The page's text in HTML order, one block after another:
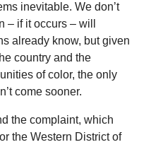
inevitable. We don’t
– if it occurs – will
already know, but given
country and the
of color, the only
come sooner.
the complaint, which
the Western District of